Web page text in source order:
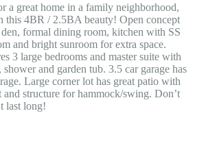
a great home in a family neighborhood,
this 4BR / 2.5BA beauty! Open concept
formal dining room, kitchen with SS
and bright sunroom for extra space.
3 large bedrooms and master suite with
and garden tub. 3.5 car garage has
Large corner lot has great patio with
structure for hammock/swing. Don’t
last long!